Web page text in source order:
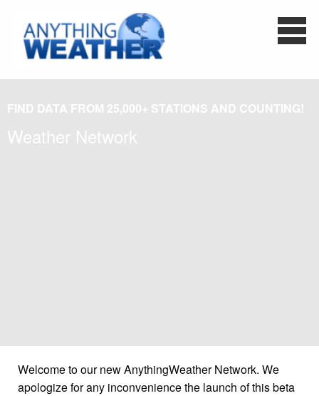
FIND DATA FROM 25,000+ STATIONS AND COUNTING!
Weather Network
Welcome to our new AnythingWeather Network. We
apologize for any inconvenience the launch of this beta